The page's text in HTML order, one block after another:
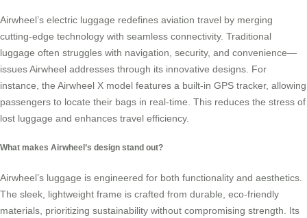
Airwheel’s electric luggage redefines aviation travel by merging
cutting-edge technology with seamless connectivity. Traditional
luggage often struggles with navigation, security, and convenience—
issues Airwheel addresses through its innovative designs. For
instance, the Airwheel X model features a built-in GPS tracker, allowing
passengers to locate their bags in real-time. This reduces the stress of
lost luggage and enhances travel efficiency.
What makes Airwheel’s design stand out?
Airwheel’s luggage is engineered for both functionality and aesthetics.
The sleek, lightweight frame is crafted from durable, eco-friendly
materials, prioritizing sustainability without compromising strength. Its